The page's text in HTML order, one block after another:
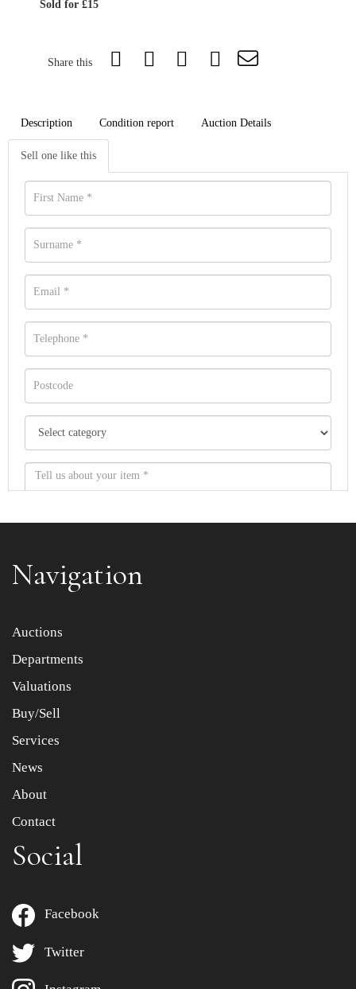
Sold for £15
Share this
Description Condition report Auction Details
Sell one like this
Item images *
Drag and drop .jpg images here to upload, or click here
Navigation
Auctions
Departments
Valuations
Buy/Sell
Services
News
About
Contact
Social
Facebook
Twitter